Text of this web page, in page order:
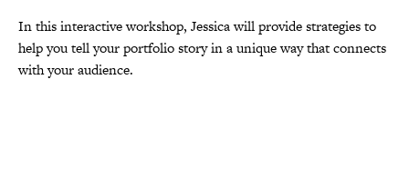
In this interactive workshop, Jessica will provide strategies to
help you tell your portfolio story in a unique way that connects
with your audience.